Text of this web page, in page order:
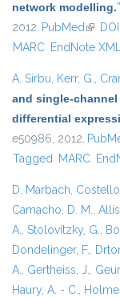
network modelling.”
2012. PubMed(link is
DOI
MARC EndNote
A. Sirbu, Kerr, G.,
and single-
differential
e50986, 2012.
Tagged MARC
D. Marbach,
Camacho, D. M.,
A., Stolovitzky, G.,
Dondelinger, F.,
A., Gertheiss, J.,
Haury, A. - C.,